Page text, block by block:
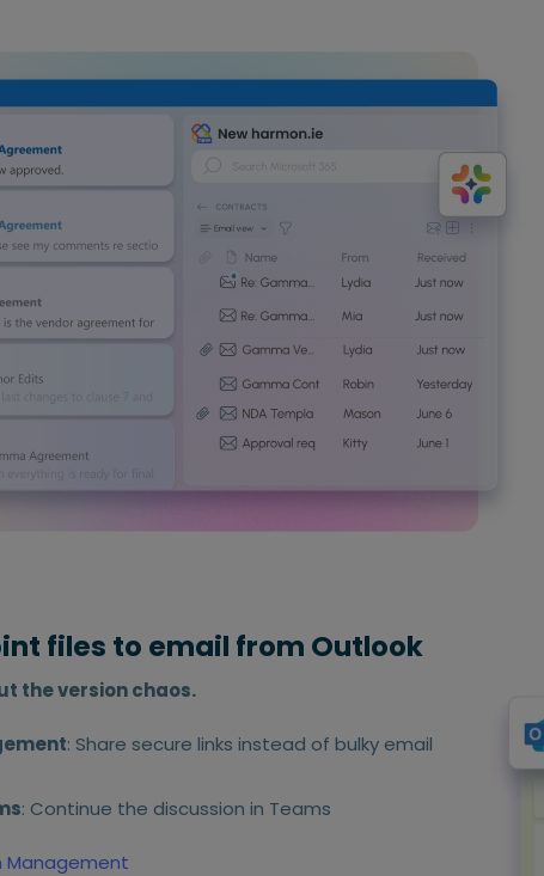
files to email from Outlook
the version chaos.
: Share secure links instead of bulky email
: Continue the discussion in Teams
Management